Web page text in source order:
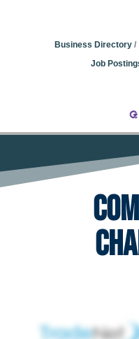
Business Directory
Job